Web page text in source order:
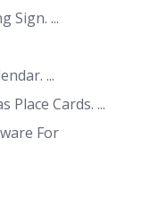
Sign. ...
...
Place Cards. ...
For